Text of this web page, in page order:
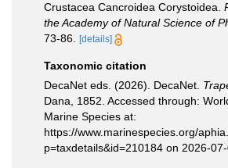
Crustacea Cancroidea Corystoidea.
the Academy of Natural Science of
73-86.
[details]
Taxonomic citation
DecaNet eds. (2026). DecaNet.
Dana, 1852. Accessed through:
Marine Species at:
https://www.marinespecies.org/
p=taxdetails&id=210184 on 2026-